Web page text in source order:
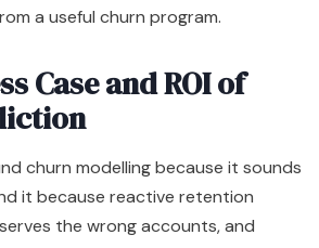
a useful churn program.
Case and ROI of
churn modelling because it sounds
it because reactive retention
the wrong accounts, and